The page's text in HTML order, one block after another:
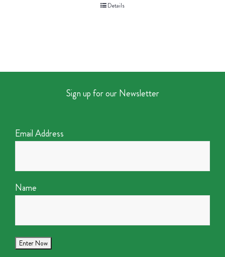
Details
Sign up for our Newsletter
Email Address
Name